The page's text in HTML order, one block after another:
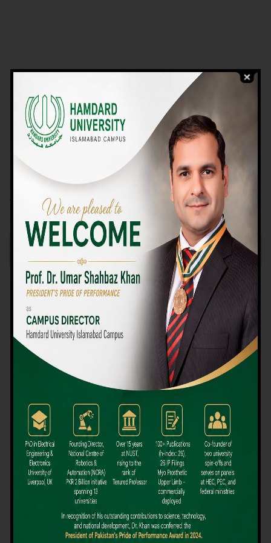
Why Choose Us
We Offer High-quality Education
We believe that choosing the right university-level course at the
right university can be a daunting challenge, but not anymore!
Hamdard University offers all the resources you definitely need
to make the right decision for your future. Our reputation for
providing high-quality education in a variety of vocational and
academic courses, as well as our collaborations with Hamdard
University and other famous awarding institutions, dates back
Quality Teaching and High Achievement Rates
The Convenience of Studying Locally
Comparatively Affordable Fees